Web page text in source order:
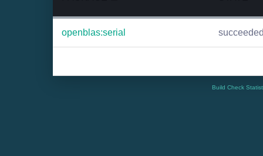
openblas:serial
Build Check